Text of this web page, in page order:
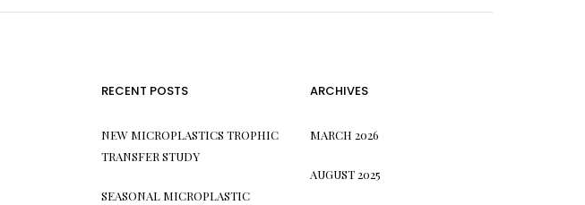
RECENT POSTS
NEW MICROPLASTICS TROPHIC
TRANSFER STUDY
SEASONAL MICROPLASTIC
ARCHIVES
MARCH 2026
AUGUST 2025